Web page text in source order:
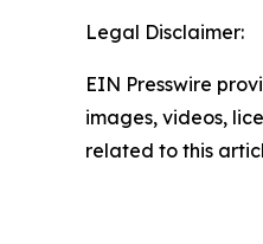
Legal Disclaimer:
EIN Presswire
images, videos,
related to this